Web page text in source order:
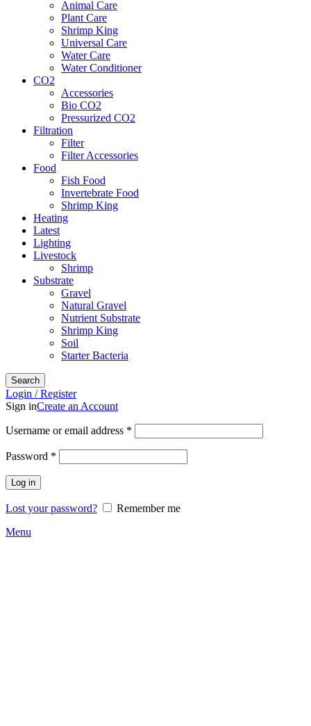
Animal Care
Plant Care
Shrimp King
Universal Care
Water Care
Water Conditioner
CO2
Accessories
Bio CO2
Pressurized CO2
Filtration
Filter
Filter Accessories
Food
Fish Food
Invertebrate Food
Shrimp King
Heating
Latest
Lighting
Livestock
Shrimp
Substrate
Gravel
Natural Gravel
Nutrient Substrate
Shrimp King
Soil
Starter Bacteria
Search
Login / Register
Sign inCreate an Account
Username or email address *
Password *
Log in
Lost your password?
Remember me
Menu